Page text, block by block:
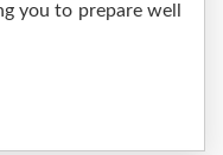
you to prepare well